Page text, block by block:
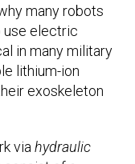
many robots
use electric
in many military
lithium-ion
exoskeleton
via hydraulic